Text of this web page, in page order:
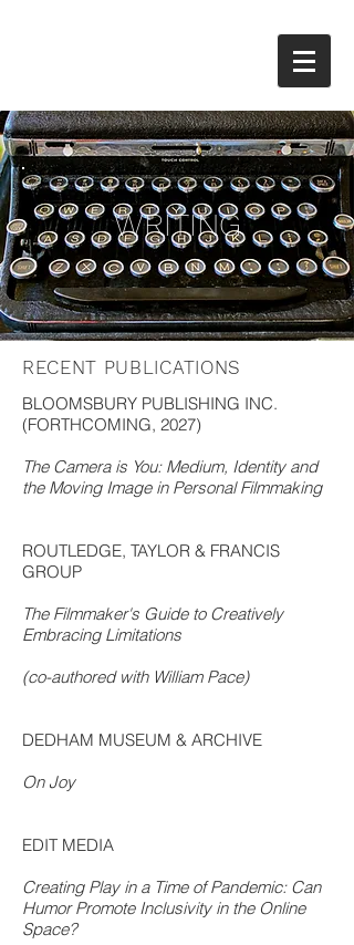
WRITING
RECENT PUBLICATIONS
BLOOMSBURY PUBLISHING INC.
(FORTHCOMING, 2027)
The Camera is You: Medium, Identity and
the Moving Image in Personal Filmmaking
ROUTLEDGE, TAYLOR & FRANCIS
GROUP
The Filmmaker's Guide to Creatively
Embracing Limitations
(co-authored with William Pace)
DEDHAM MUSEUM & ARCHIVE
On Joy
EDIT MEDIA
Creating Play in a Time of Pandemic: Can
Humor Promote Inclusivity in the Online
Space?